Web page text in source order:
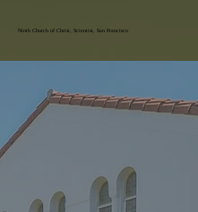
Ninth Church of Christ, Scientist, San Francisco